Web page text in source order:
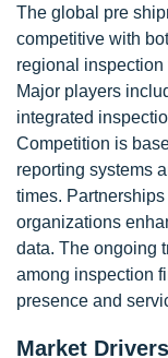
The global pre
competitive with
regional
Major players
integrated
Competition is
reporting systems
times.
organizations
data. The ongoing
among inspection
presence and
Market Drivers